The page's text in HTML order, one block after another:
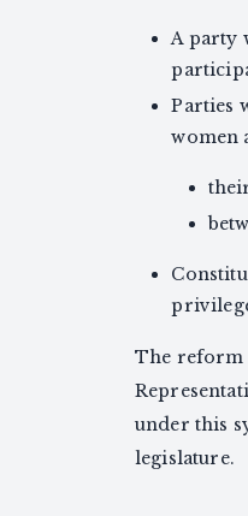
A party
Parties
women
The reform
under this
legislature.